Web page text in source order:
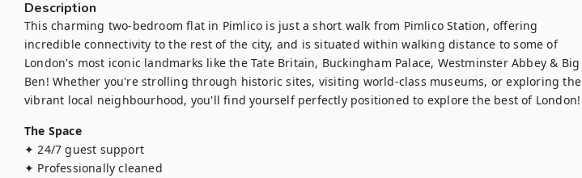
Description
This charming two-bedroom flat in Pimlico is just a short walk from Pimlico Station, offering
incredible connectivity to the rest of the city, and is situated within walking distance to some of
London's most iconic landmarks like the Tate Britain, Buckingham Palace, Westminster Abbey & Big
Ben! Whether you're strolling through historic sites, visiting world-class museums, or exploring the
vibrant local neighbourhood, you'll find yourself perfectly positioned to explore the best of London!
The Space
✦ 24/7 guest support
✦ Professionally cleaned